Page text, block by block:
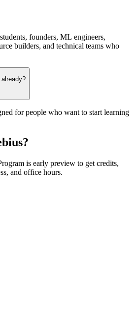
founders, ML engineers,
builders, and technical teams who
for people who want to start learning
is early preview to get credits,
and office hours.